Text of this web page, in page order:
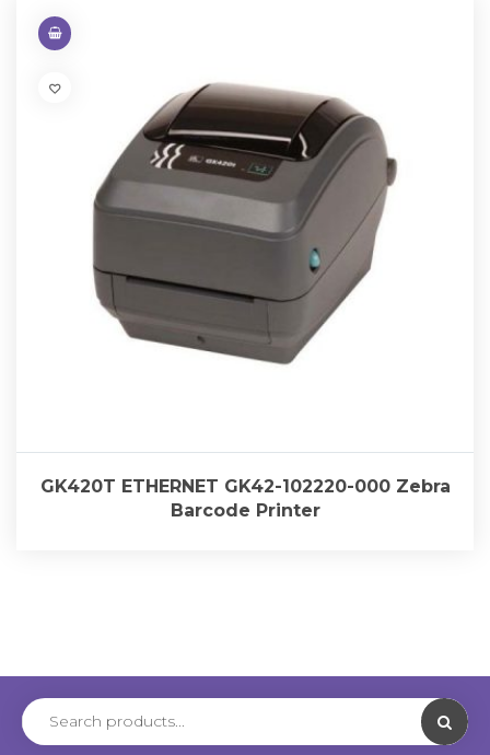
GK420T ETHERNET GK42-102220-000 Zebra
Barcode Printer